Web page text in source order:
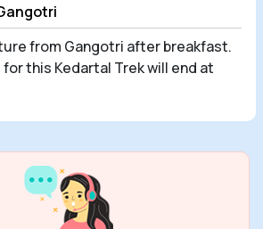
from Gangotri after breakfast.
this Kedartal Trek will end at